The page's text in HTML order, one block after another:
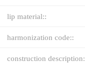
lip material::
harmonization code::
construction